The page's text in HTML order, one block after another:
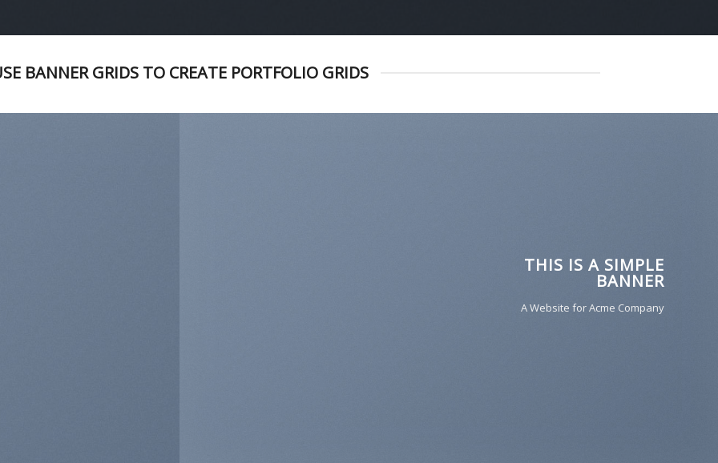
BANNER GRIDS TO CREATE PORTFOLIO GRIDS
THIS IS A SIMPLE
BANNER
A Website for Acme Company